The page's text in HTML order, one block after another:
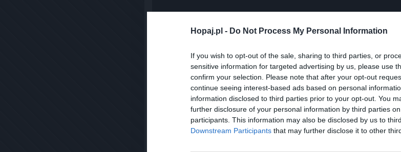
Hopaj.pl - Do Not Process My Personal Information
If you wish to opt-out of the sale, sharing to third parties, or
sensitive information for targeted advertising by us, please use
confirm your selection. Please note that after your opt-out
continue seeing interest-based ads based on personal
information disclosed to third parties prior to your opt-out. You
further disclosure of your personal information by third parties
participants. This information may also be disclosed by us to
Downstream Participants that may further disclose it to other